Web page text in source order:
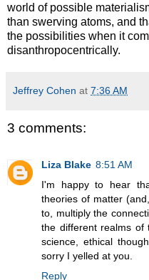
world of possible
than swerving atoms, and
the possibilities when it
disanthropocentrically.
Jeffrey Cohen at 7:36 AM
3 comments:
Liza Blake 8:51 AM
I'm happy to hear
theories of matter
to, multiply the
the different realms of
science, ethical
sorry I yelled at you.
Reply